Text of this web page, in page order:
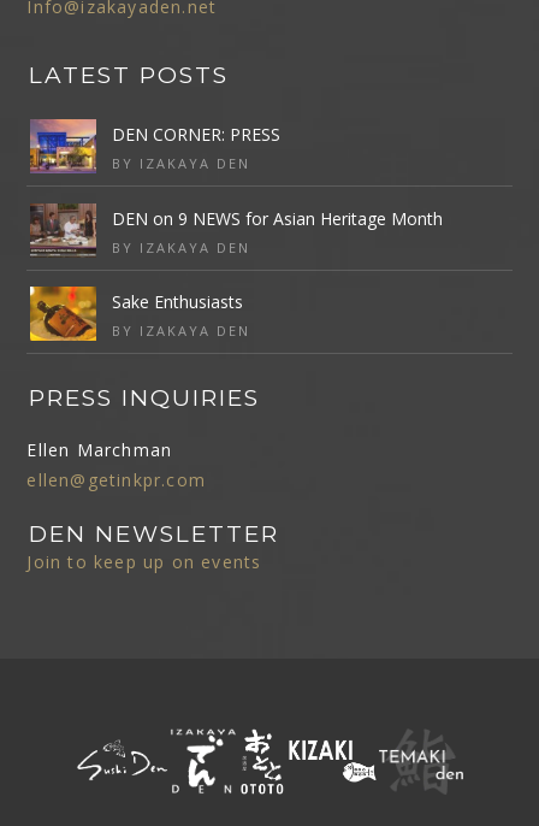
Info@izakayaden.net
LATEST POSTS
DEN CORNER: PRESS
BY IZAKAYA DEN
DEN on 9 NEWS for Asian Heritage Month
BY IZAKAYA DEN
Sake Enthusiasts
BY IZAKAYA DEN
PRESS INQUIRIES
Ellen Marchman
ellen@getinkpr.com
DEN NEWSLETTER
Join to keep up on events